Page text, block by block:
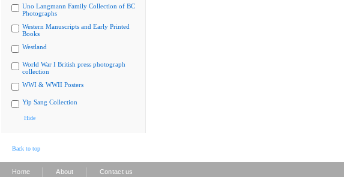
Uno Langmann Family Collection of BC
Photographs
Western Manuscripts and Early Printed
Books
Westland
World War I British press photograph
collection
WWI & WWII Posters
Yip Sang Collection
Hide
Back to top
Home About Contact us